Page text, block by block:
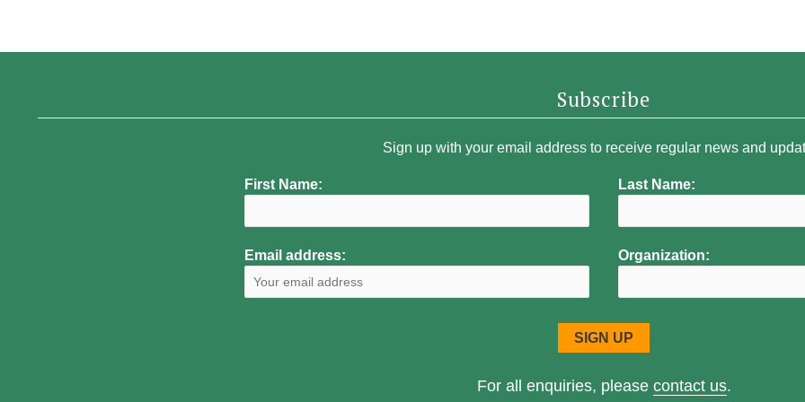
Subscribe
Sign up with your email address to receive regular news and
First Name: Last Name:
Email address: Organization:
For all enquiries, please contact us.